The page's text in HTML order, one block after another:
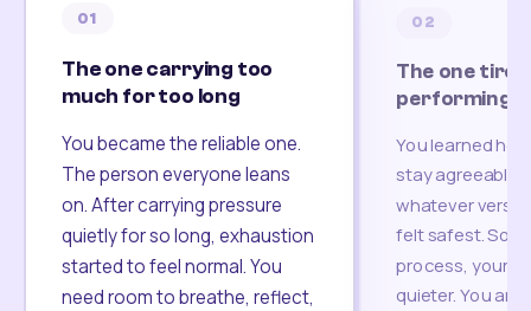
01
The one carrying too
much for too long
You became the reliable one.
The person everyone leans
on. After carrying pressure
quietly for so long, exhaustion
started to feel normal. You
need room to breathe, reflect,
02
The one
performing
You learned
stay agreeable,
whatever
felt safest.
process, your
quieter. You are